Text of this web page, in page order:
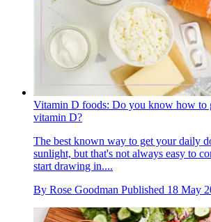
Vitamin D foods: Do you know how to
vitamin D?
The best known way to get your daily
sunlight, but that's not always easy to
start drawing in....
By Rose Goodman Published 18 May